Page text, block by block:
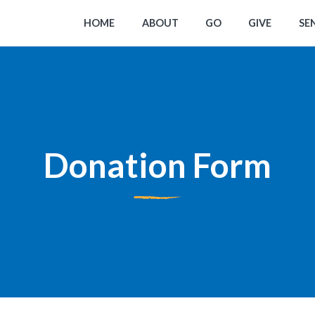
HOME ABOUT GO GIVE
Donation Form